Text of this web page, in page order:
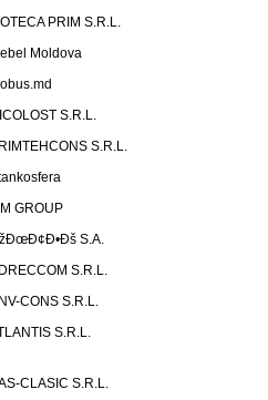
PRIM S.R.L.
Moldova
S.R.L.
S.R.L.
GROUP
S.A.
S.R.L.
CONS S.R.L.
S.R.L.
CLASIC S.R.L.